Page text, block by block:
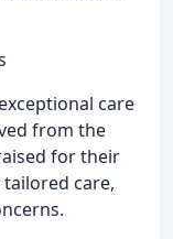
care
from the
for their
care,